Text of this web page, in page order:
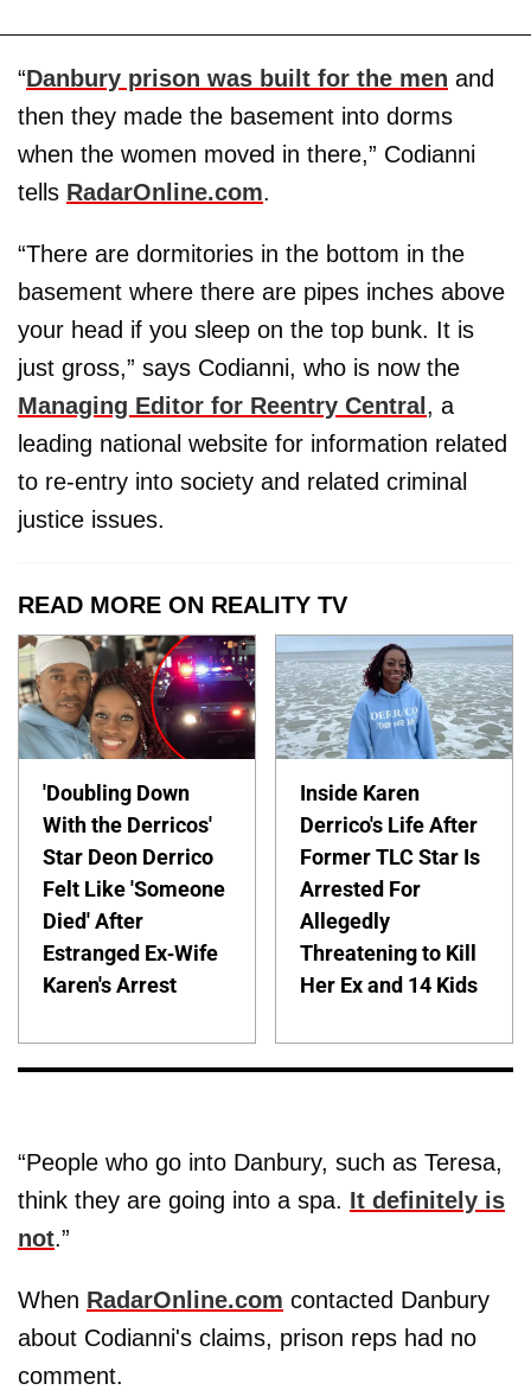
“Danbury prison was built for the men and
then they made the basement into dorms
when the women moved in there,” Codianni
tells RadarOnline.com.
“There are dormitories in the bottom in the
basement where there are pipes inches above
your head if you sleep on the top bunk. It is
just gross,” says Codianni, who is now the
Managing Editor for Reentry Central , a
leading national website for information related
to re-entry into society and related criminal
justice issues.
READ MORE ON REALITY TV
'Doubling Down
With the Derricos'
Star Deon Derrico
Felt Like 'Someone
Died' After
Estranged Ex-Wife
Karen's Arrest
Inside Karen
Derrico's Life After
Former TLC Star Is
Arrested For
Allegedly
Threatening to Kill
Her Ex and 14 Kids
“People who go into Danbury, such as Teresa,
think they are going into a spa. It definitely is
not.”
When RadarOnline.com contacted Danbury
about Codianni's claims, prison reps had no
comment.